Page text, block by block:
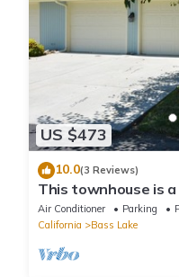
US $473
10.0(3 Reviews)
This townhouse is a
bathrooms, located
Air Conditioner Parking
California
Bass Lake